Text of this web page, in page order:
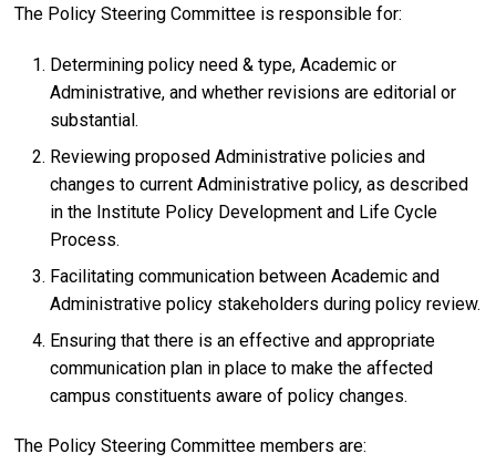
The Policy Steering Committee is responsible for:
Determining policy need & type, Academic or
Administrative, and whether revisions are editorial or
substantial.
Reviewing proposed Administrative policies and
changes to current Administrative policy, as described
in the Institute Policy Development and Life Cycle
Process.
Facilitating communication between Academic and
Administrative policy stakeholders during policy review.
Ensuring that there is an effective and appropriate
communication plan in place to make the affected
campus constituents aware of policy changes.
The Policy Steering Committee members are: